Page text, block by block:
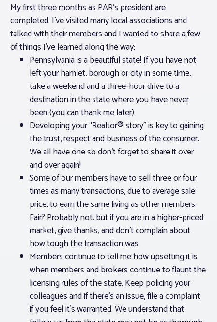
About PAR
Log In
Member Profile
Realtor® Resources
Standard Forms
My first three months as PAR’s president are
completed. I’ve visited many local associations and
talked with their members and I wanted to share a few
of things I’ve learned along the way:
Pennsylvania is a beautiful state! If you have not
left your hamlet, borough or city in some time,
take a weekend and a three-hour drive to a
destination in the state where you have never
been (you can thank me later).
Developing your “Realtor® story” is key to gaining
the trust, respect and business of the consumer.
We all have one so don’t forget to share it over
and over again!
Some of our members have to sell three or four
times as many transactions, due to average sale
price, to earn the same living as other members.
Fair? Probably not, but if you are in a higher-priced
market, give thanks, and don’t complain about
how tough the transaction was.
Members continue to tell me how upsetting it is
when members and brokers continue to flaunt the
licensing rules of the state. Keep policing your
colleagues and if there’s an issue, file a complaint,
if you feel it’s warranted. We understand that